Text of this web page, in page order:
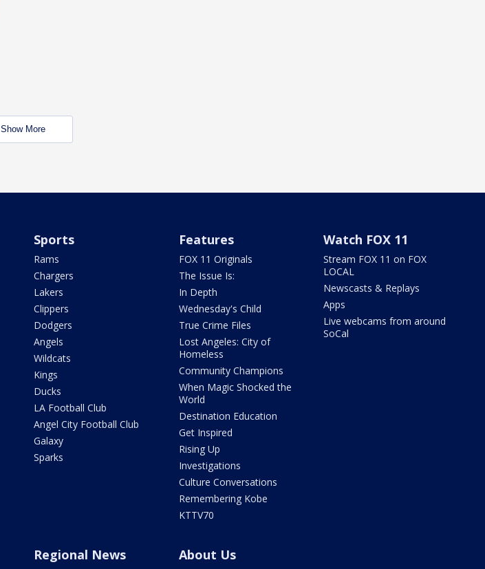
Show More
Sports
Rams
Chargers
Lakers
Clippers
Dodgers
Angels
Wildcats
Kings
Ducks
LA Football Club
Angel City Football Club
Galaxy
Sparks
Features
FOX 11 Originals
The Issue Is:
In Depth
Wednesday's Child
True Crime Files
Lost Angeles: City of
Homeless
Community Champions
When Magic Shocked the
World
Destination Education
Get Inspired
Rising Up
Investigations
Culture Conversations
Remembering Kobe
KTTV70
Watch FOX 11
Stream FOX 11 on FOX
LOCAL
Newscasts & Replays
Apps
Live webcams from around
SoCal
Regional News About Us